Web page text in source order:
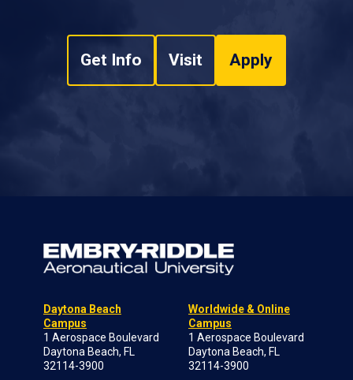
Get Info Visit Apply
Daytona Beach
Campus
1 Aerospace Boulevard
Daytona Beach, FL
32114-3900
Worldwide & Online
Campus
1 Aerospace Boulevard
Daytona Beach, FL
32114-3900